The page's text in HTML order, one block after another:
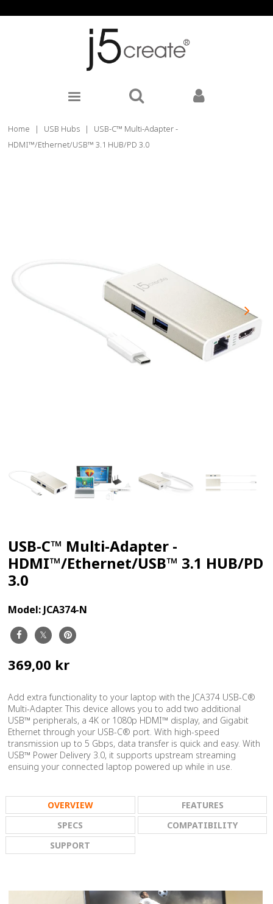
Home | USB Hubs |
USB-C™ Multi-Adapter -
HDMI™/Ethernet/USB™ 3.1 HUB/PD 3.0
USB-C™ Multi-Adapter -
HDMI™/Ethernet/USB™ 3.1 HUB/PD
3.0
Model: JCA374-N
369,00 kr
Add extra functionality to your laptop with the JCA374 USB-C®
Multi-Adapter. This device allows you to add two additional
USB™ peripherals, a 4K or 1080p HDMI™ display, and Gigabit
Ethernet through your USB-C® port. With high-speed
transmission up to 5 Gbps, data transfer is quick and easy. With
USB™ Power Delivery 3.0, it supports upstream streaming
ensuing your connected laptop powered up while in use.
OVERVIEW
FEATURES
SPECS
COMPATIBILITY
SUPPORT